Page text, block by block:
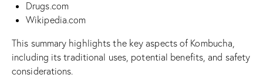
Drugs.com
Wikipedia.com
This summary highlights the key aspects of Kombucha,
including its traditional uses, potential benefits, and safety
considerations.